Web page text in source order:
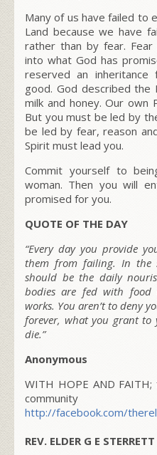
Many of us have failed to
Land because we have
rather than by fear.
into what God has
reserved an
good. God described the
milk and honey. Our own
But you must be led by
be led by fear, reason
Spirit must lead you.
Commit yourself to
woman. Then you will
promised for you.
QUOTE OF THE DAY
“Every day you provide
them from failing. In the
should be the daily
bodies are fed with
works. You aren’t to deny
forever, what you grant
die.”
Anonymous
WITH HOPE AND
http://facebook.com/
REV. ELDER G E STERRETT